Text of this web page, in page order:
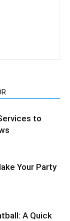
to
Your Party
A Quick